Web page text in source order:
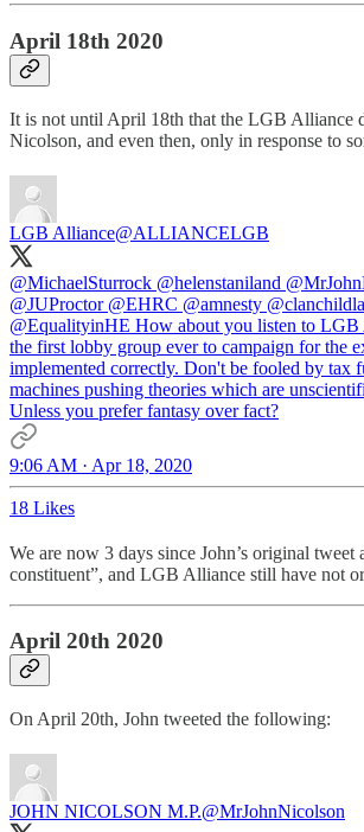
April 18th 2020
It is not until April 18th that the LGB Alliance
Nicolson, and even then, only in response to
LGB Alliance@ALLIANCELGB
@MichaelSturrock @helenstaniland
@JUProctor @EHRC @amnesty
@EqualityinHE How about you listen to LGB
the first lobby group ever to campaign for the
implemented correctly. Don't be fooled by tax
machines pushing theories which are
Unless you prefer fantasy over fact?
9:06 AM · Apr 18, 2020
18 Likes
We are now 3 days since John’s original tweet
constituent”, and LGB Alliance still have not
April 20th 2020
On April 20th, John tweeted the following:
JOHN NICOLSON M.P.@MrJohnNicolson